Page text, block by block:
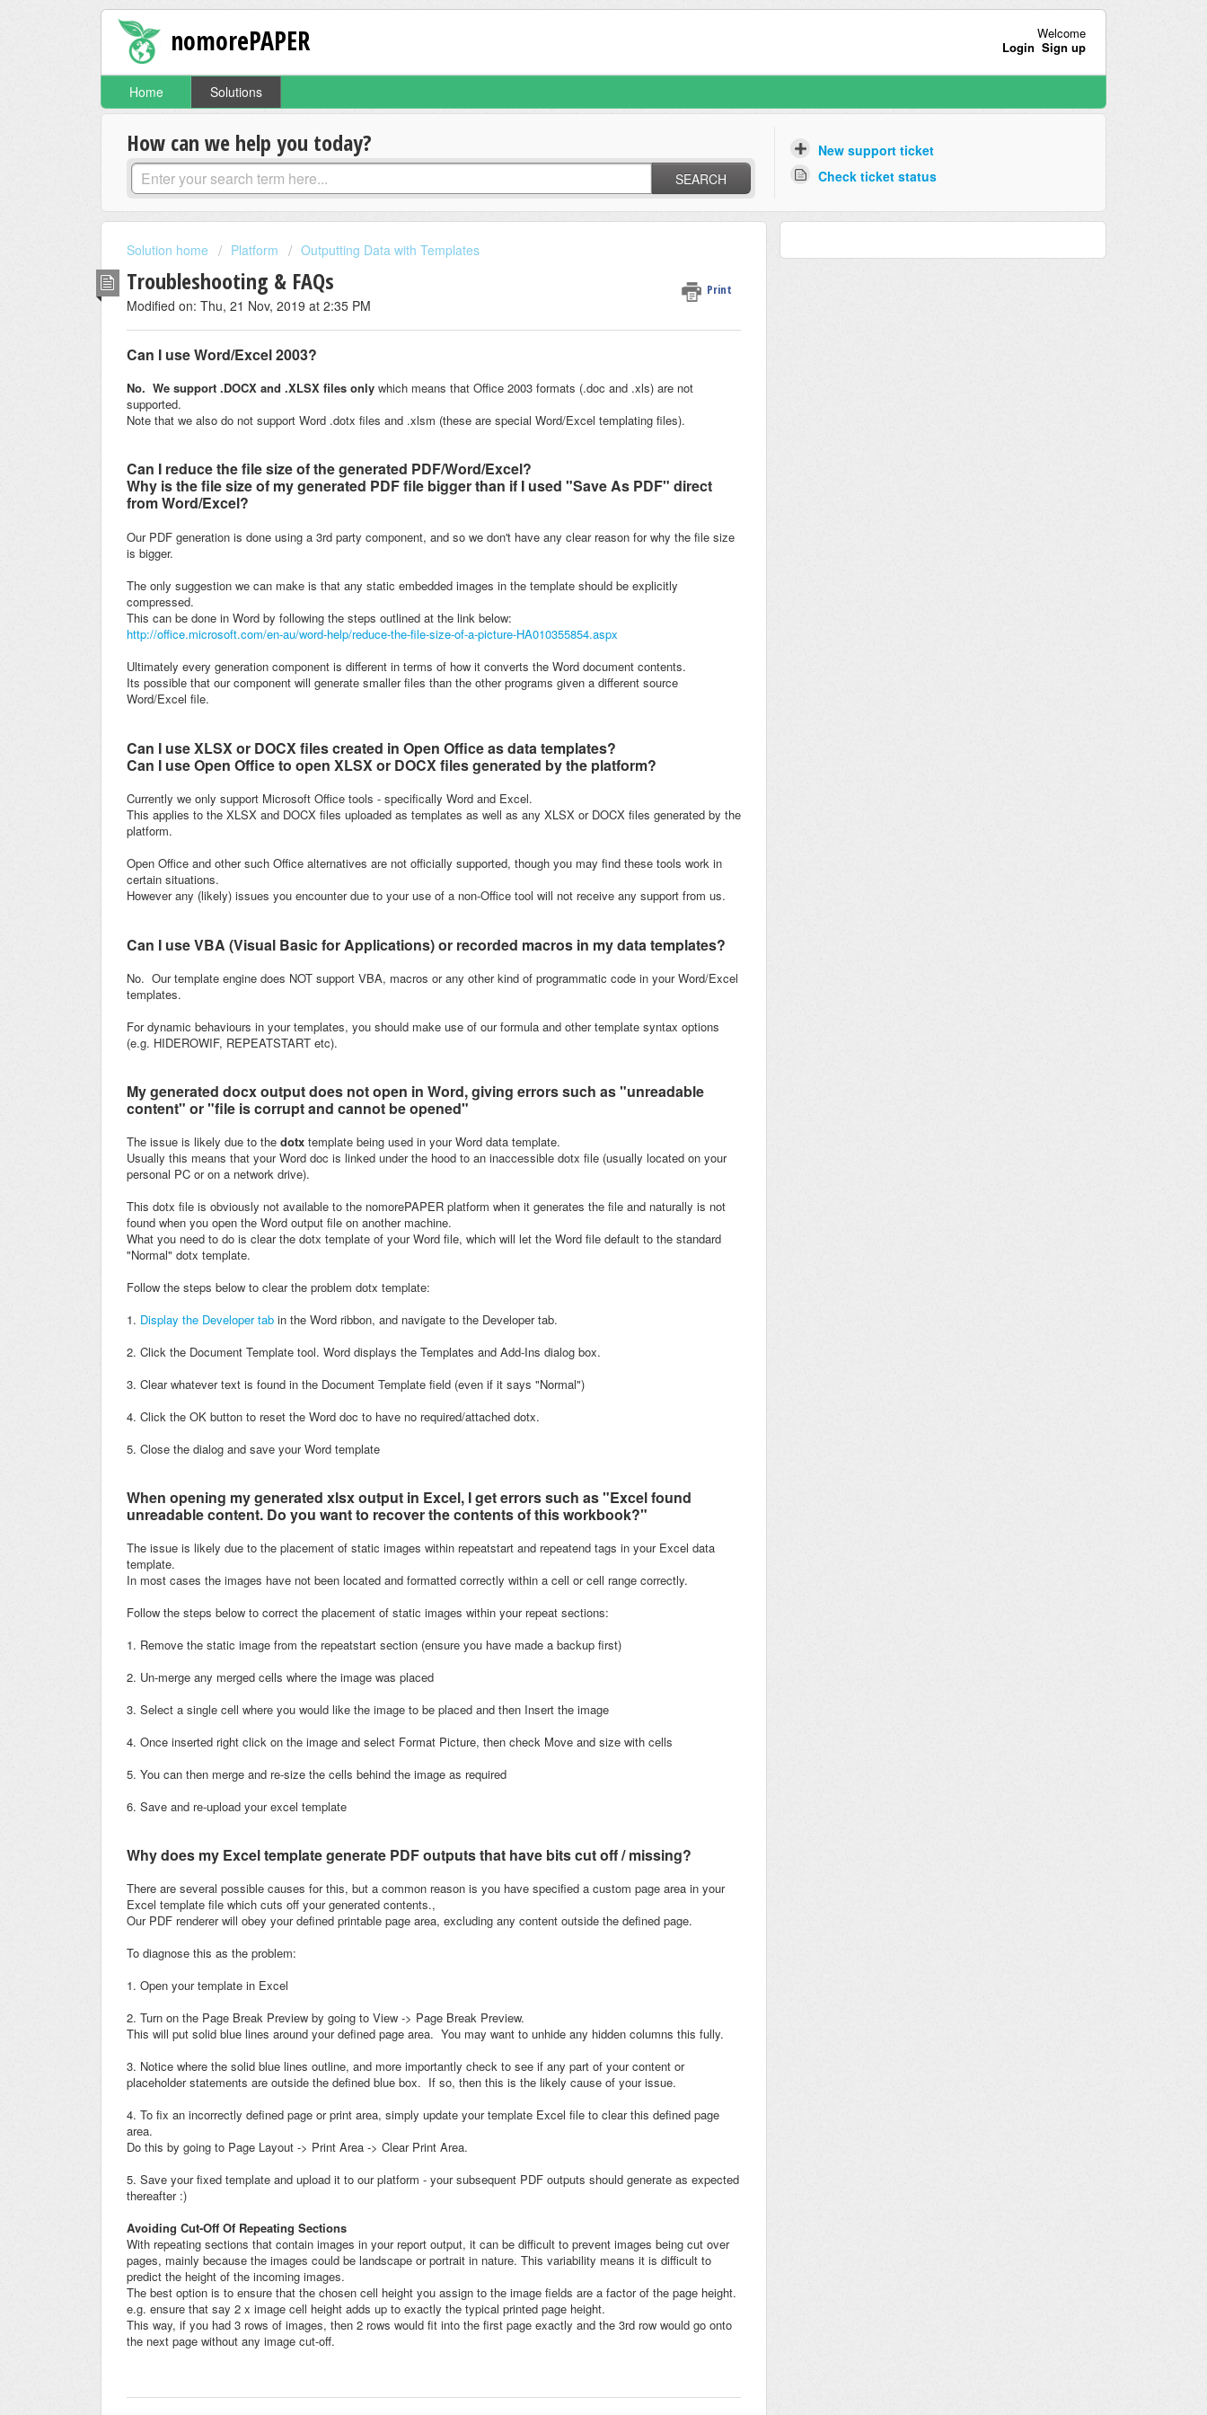
nomorePAPER
Welcome
Login Sign up
Home Solutions
How can we help you today?
SEARCH
New support ticket
Check ticket status
Solution home Platform Outputting Data with Templates
Troubleshooting & FAQs Print
Modified on: Thu, 21 Nov, 2019 at 2:35 PM
Can I use Word/Excel 2003?
No. We support .DOCX and .XLSX files only which means that Office 2003 formats (.doc and .xls) are not
supported.
Note that we also do not support Word .dotx files and .xlsm (these are special Word/Excel templating files).
Can I reduce the file size of the generated PDF/Word/Excel?
Why is the file size of my generated PDF file bigger than if I used "Save As PDF" direct
from Word/Excel?
Our PDF generation is done using a 3rd party component, and so we don't have any clear reason for why the file size
is bigger.
The only suggestion we can make is that any static embedded images in the template should be explicitly
compressed.
This can be done in Word by following the steps outlined at the link below:
http://office.microsoft.com/en-au/word-help/reduce-the-file-size-of-a-picture-HA010355854.aspx
Ultimately every generation component is different in terms of how it converts the Word document contents.
Its possible that our component will generate smaller files than the other programs given a different source
Word/Excel file.
Can I use XLSX or DOCX files created in Open Office as data templates?
Can I use Open Office to open XLSX or DOCX files generated by the platform?
Currently we only support Microsoft Office tools - specifically Word and Excel.
This applies to the XLSX and DOCX files uploaded as templates as well as any XLSX or DOCX files generated by the
platform.
Open Office and other such Office alternatives are not officially supported, though you may find these tools work in
certain situations.
However any (likely) issues you encounter due to your use of a non-Office tool will not receive any support from us.
Can I use VBA (Visual Basic for Applications) or recorded macros in my data templates?
No. Our template engine does NOT support VBA, macros or any other kind of programmatic code in your Word/Excel
templates.
For dynamic behaviours in your templates, you should make use of our formula and other template syntax options
(e.g. HIDEROWIF, REPEATSTART etc).
My generated docx output does not open in Word, giving errors such as "unreadable
content" or "file is corrupt and cannot be opened"
The issue is likely due to the dotx template being used in your Word data template.
Usually this means that your Word doc is linked under the hood to an inaccessible dotx file (usually located on your
personal PC or on a network drive).
This dotx file is obviously not available to the nomorePAPER platform when it generates the file and naturally is not
found when you open the Word output file on another machine.
What you need to do is clear the dotx template of your Word file, which will let the Word file default to the standard
"Normal" dotx template.
Follow the steps below to clear the problem dotx template:
1. Display the Developer tab in the Word ribbon, and navigate to the Developer tab.
2. Click the Document Template tool. Word displays the Templates and Add-Ins dialog box.
3. Clear whatever text is found in the Document Template field (even if it says "Normal")
4. Click the OK button to reset the Word doc to have no required/attached dotx.
5. Close the dialog and save your Word template
When opening my generated xlsx output in Excel, I get errors such as "Excel found
unreadable content. Do you want to recover the contents of this workbook?"
The issue is likely due to the placement of static images within repeatstart and repeatend tags in your Excel data
template.
In most cases the images have not been located and formatted correctly within a cell or cell range correctly.
Follow the steps below to correct the placement of static images within your repeat sections:
1. Remove the static image from the repeatstart section (ensure you have made a backup first)
2. Un-merge any merged cells where the image was placed
3. Select a single cell where you would like the image to be placed and then Insert the image
4. Once inserted right click on the image and select Format Picture, then check Move and size with cells
5. You can then merge and re-size the cells behind the image as required
6. Save and re-upload your excel template
Why does my Excel template generate PDF outputs that have bits cut off / missing?
There are several possible causes for this, but a common reason is you have specified a custom page area in your
Excel template file which cuts off your generated contents.,
Our PDF renderer will obey your defined printable page area, excluding any content outside the defined page.
To diagnose this as the problem:
1. Open your template in Excel
2. Turn on the Page Break Preview by going to View -> Page Break Preview.
This will put solid blue lines around your defined page area. You may want to unhide any hidden columns this fully.
3. Notice where the solid blue lines outline, and more importantly check to see if any part of your content or
placeholder statements are outside the defined blue box. If so, then this is the likely cause of your issue.
4. To fix an incorrectly defined page or print area, simply update your template Excel file to clear this defined page
area.
Do this by going to Page Layout -> Print Area -> Clear Print Area.
5. Save your fixed template and upload it to our platform - your subsequent PDF outputs should generate as expected
thereafter :)
Avoiding Cut-Off Of Repeating Sections
With repeating sections that contain images in your report output, it can be difficult to prevent images being cut over
pages, mainly because the images could be landscape or portrait in nature. This variability means it is difficult to
predict the height of the incoming images.
The best option is to ensure that the chosen cell height you assign to the image fields are a factor of the page height.
e.g. ensure that say 2 x image cell height adds up to exactly the typical printed page height.
This way, if you had 3 rows of images, then 2 rows would fit into the first page exactly and the 3rd row would go onto
the next page without any image cut-off.